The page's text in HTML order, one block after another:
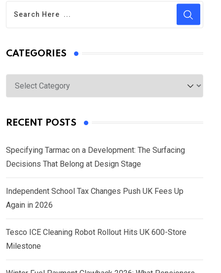
CATEGORIES
Categories
RECENT POSTS
Specifying Tarmac on a Development: The Surfacing
Decisions That Belong at Design Stage
Independent School Tax Changes Push UK Fees Up
Again in 2026
Tesco ICE Cleaning Robot Rollout Hits UK 600-Store
Milestone